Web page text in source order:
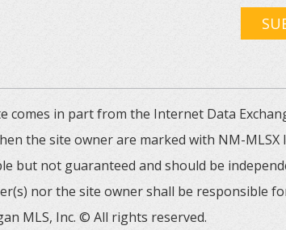
in part from the Internet Data
the site owner are marked with NM-
but not guaranteed and should be
nor the site owner shall be responsible
MLS, Inc. © All rights reserved.